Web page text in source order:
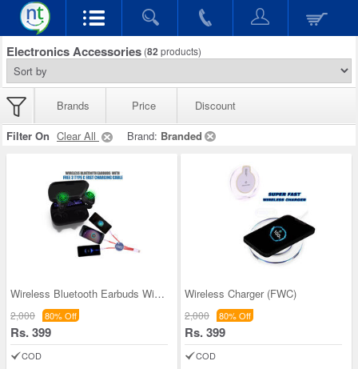
Electronics Accessories (82 products)
Brands Price
Discount
Filter On Clear All Brand: Branded
Wireless Bluetooth Earbuds With Free 3 Type C Fas
2,000 80% Off
Rs. 399
COD
Wireless Charger (FWC)
2,000 80% Off
Rs. 399
COD